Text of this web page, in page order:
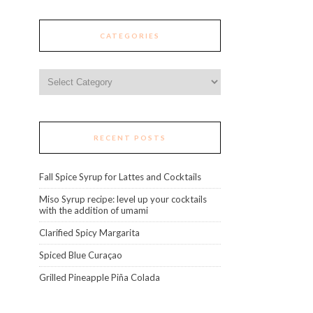
CATEGORIES
RECENT POSTS
Fall Spice Syrup for Lattes and Cocktails
Miso Syrup recipe: level up your cocktails
with the addition of umami
Clarified Spicy Margarita
Spiced Blue Curaçao
Grilled Pineapple Piña Colada